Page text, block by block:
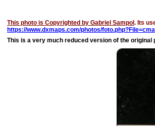
This photo is Copyrighted by Gabriel Sampol. Its
https://www.dxmaps.com/photos/
This is a very much reduced version of the